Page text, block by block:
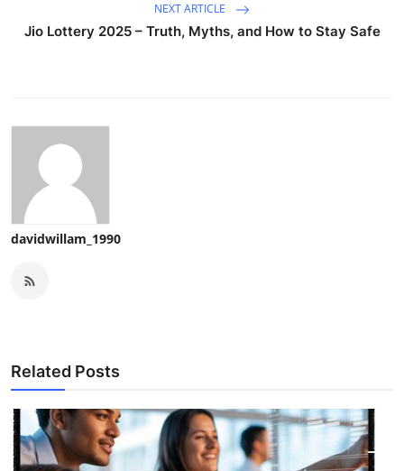
NEXT ARTICLE
Jio Lottery 2025 – Truth, Myths, and How to Stay Safe
davidwillam_1990
Related Posts